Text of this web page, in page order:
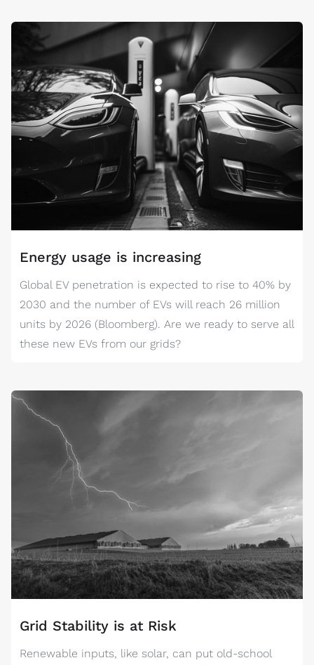
Energy usage is increasing
Global EV penetration is expected to rise to 40% by
2030 and the number of EVs will reach 26 million
units by 2026 (Bloomberg). Are we ready to serve all
these new EVs from our grids?
Grid Stability is at Risk
Renewable inputs, like solar, can put old-school